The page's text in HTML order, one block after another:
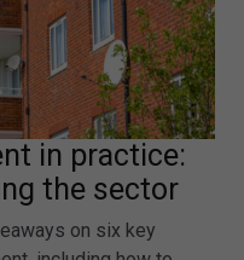
in practice:
the sector
on six key